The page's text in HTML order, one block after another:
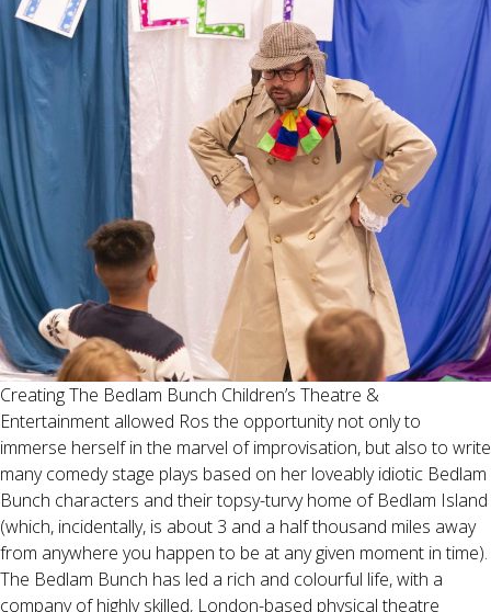
Creating The Bedlam Bunch Children’s Theatre &
Entertainment allowed Ros the opportunity not only to
immerse herself in the marvel of improvisation, but also to write
many comedy stage plays based on her loveably idiotic Bedlam
Bunch characters and their topsy-turvy home of Bedlam Island
(which, incidentally, is about 3 and a half thousand miles away
from anywhere you happen to be at any given moment in time).
The Bedlam Bunch has led a rich and colourful life, with a
company of highly skilled, London-based physical theatre